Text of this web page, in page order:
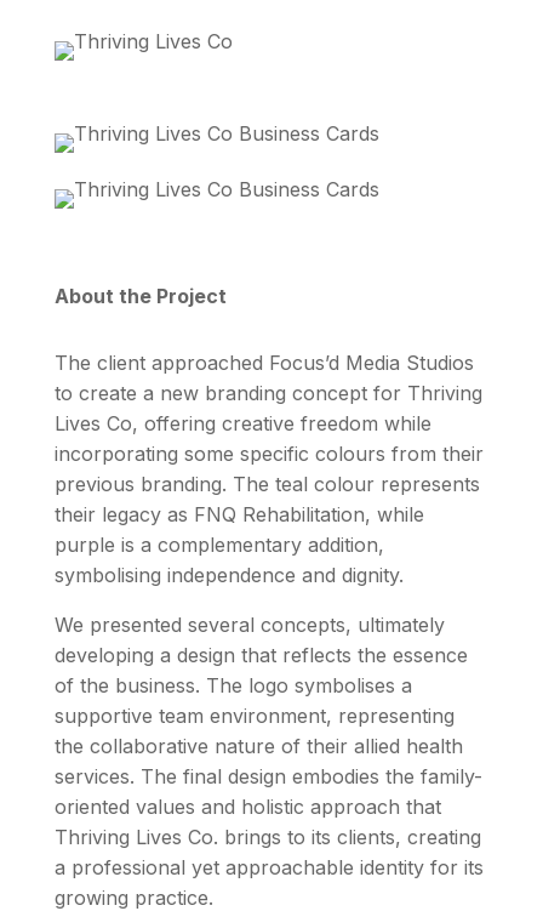
About the Project
The client approached Focus’d Media Studios
to create a new branding concept for Thriving
Lives Co, offering creative freedom while
incorporating some specific colours from their
previous branding. The teal colour represents
their legacy as FNQ Rehabilitation, while
purple is a complementary addition,
symbolising independence and dignity.
We presented several concepts, ultimately
developing a design that reflects the essence
of the business. The logo symbolises a
supportive team environment, representing
the collaborative nature of their allied health
services. The final design embodies the family-
oriented values and holistic approach that
Thriving Lives Co. brings to its clients, creating
a professional yet approachable identity for its
growing practice.